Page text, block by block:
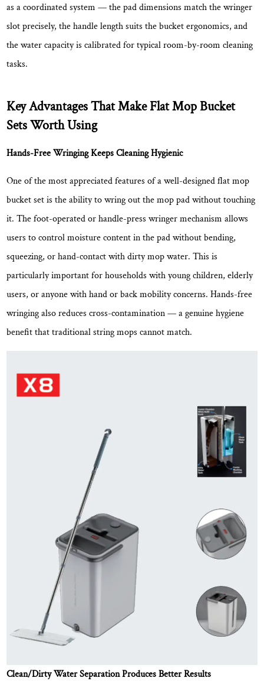
Design
Covers
More
Area
Stroke
2.4
Pads
More
Effectively
at
2.5
Reusable
and
Machine-
Washable
Ongoing
Cost
Traditional
Mop
A
as a coordinated system — the pad dimensions match the wringer
slot precisely, the handle length suits the bucket ergonomics, and
the water capacity is calibrated for typical room-by-room cleaning
tasks.
Key Advantages That Make Flat Mop Bucket
Sets Worth Using
Hands-Free Wringing Keeps Cleaning Hygienic
One of the most appreciated features of a well-designed flat mop
bucket set is the ability to wring out the mop pad without touching
it. The foot-operated or handle-press wringer mechanism allows
users to control moisture content in the pad without bending,
squeezing, or hand-contact with dirty mop water. This is
particularly important for households with young children, elderly
users, or anyone with hand or back mobility concerns.Hands-free
wringing also reduces cross-contamination— a genuine hygiene
benefit that traditional string mops cannot match.
Clean/Dirty Water Separation Produces Better Results